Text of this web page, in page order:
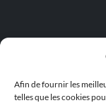
Afin de fournir les
telles que les cookies